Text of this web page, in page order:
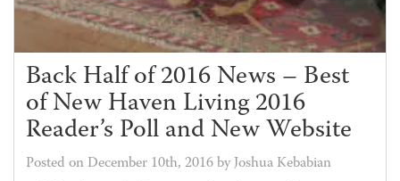
Back Half of 2016 News – Best
of New Haven Living 2016
Reader’s Poll and New Website
Posted on December 10th, 2016 by Joshua Kebabian